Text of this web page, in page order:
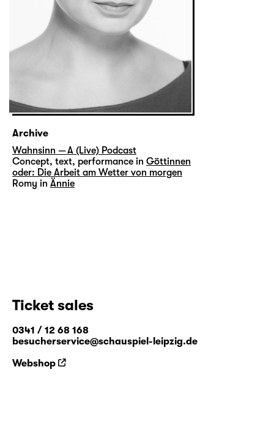
Archive
Wahnsinn — A (Live) Podcast
Concept, text, performance in Göttinnen
oder: Die Arbeit am Wetter von morgen
Romy in Ännie
Ticket sales
0341 / 12 68 168
besucherservice@schauspiel-leipzig.de
Webshop